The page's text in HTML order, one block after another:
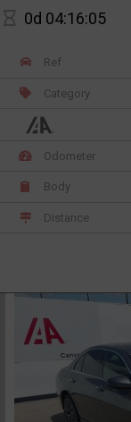
0d 04:16:05
Ref
Category
Odometer
Body
Distance